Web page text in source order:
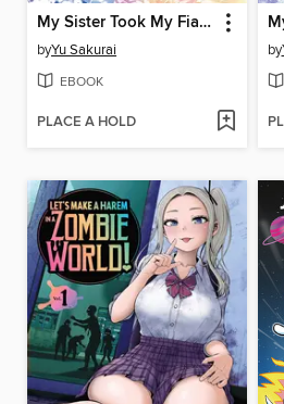
My Sister Took My Fiance and Now I'm Being Courted by a Beastly Prince, Volume 2
byYu Sakurai
EBOOK
PLACE A HOLD
by